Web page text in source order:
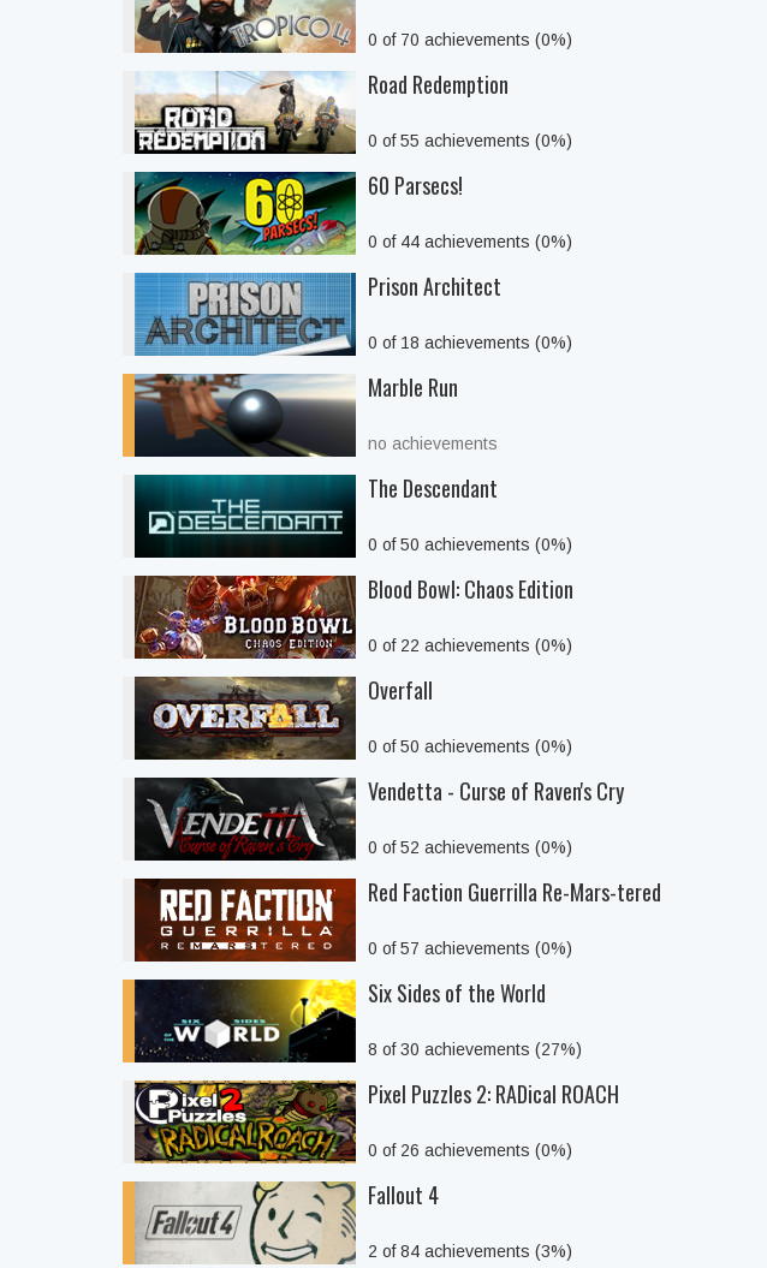
0 of 70 achievements (0%)
Road Redemption
0 of 55 achievements (0%)
60 Parsecs!
0 of 44 achievements (0%)
Prison Architect
0 of 18 achievements (0%)
Marble Run
no achievements
The Descendant
0 of 50 achievements (0%)
Blood Bowl: Chaos Edition
0 of 22 achievements (0%)
Overfall
0 of 50 achievements (0%)
Vendetta - Curse of Raven's Cry
0 of 52 achievements (0%)
Red Faction Guerrilla Re-Mars-tered
0 of 57 achievements (0%)
Six Sides of the World
8 of 30 achievements (27%)
Pixel Puzzles 2: RADical ROACH
0 of 26 achievements (0%)
Fallout 4
2 of 84 achievements (3%)